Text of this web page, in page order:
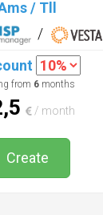
/64 IPv6
s unlimited
Ams / Tll
/
/ month